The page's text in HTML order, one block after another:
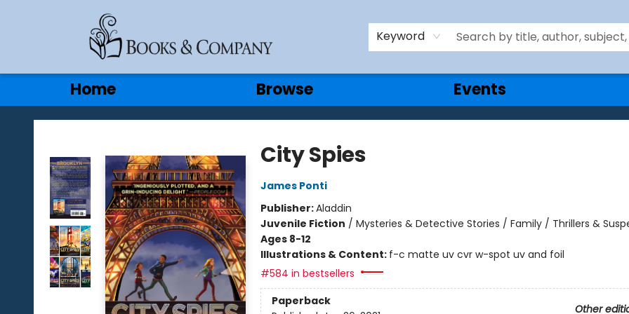
Keyword
Home Browse Events
Gift Cards
Contact & Hours
Books & Company
City Spies
James Ponti
Publisher:Aladdin
Juvenile Fiction / Mysteries & Detective Stories / Family / Thrillers &
Ages 8-12
Illustrations & Content: f-c matte uv cvr w-spot uv and foil
#584 in bestsellers
Paperback
Other